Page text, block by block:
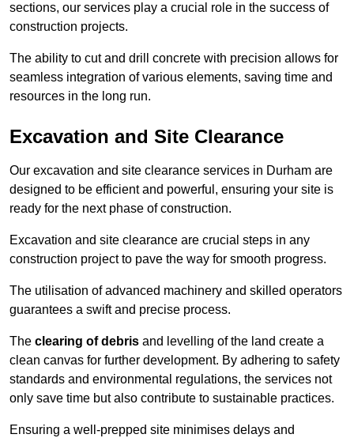
sections, our services play a crucial role in the success of
construction projects.
The ability to cut and drill concrete with precision allows for
seamless integration of various elements, saving time and
resources in the long run.
Excavation and Site Clearance
Our excavation and site clearance services in Durham are
designed to be efficient and powerful, ensuring your site is
ready for the next phase of construction.
Excavation and site clearance are crucial steps in any
construction project to pave the way for smooth progress.
The utilisation of advanced machinery and skilled operators
guarantees a swift and precise process.
The clearing of debris and levelling of the land create a
clean canvas for further development. By adhering to safety
standards and environmental regulations, the services not
only save time but also contribute to sustainable practices.
Ensuring a well-prepped site minimises delays and